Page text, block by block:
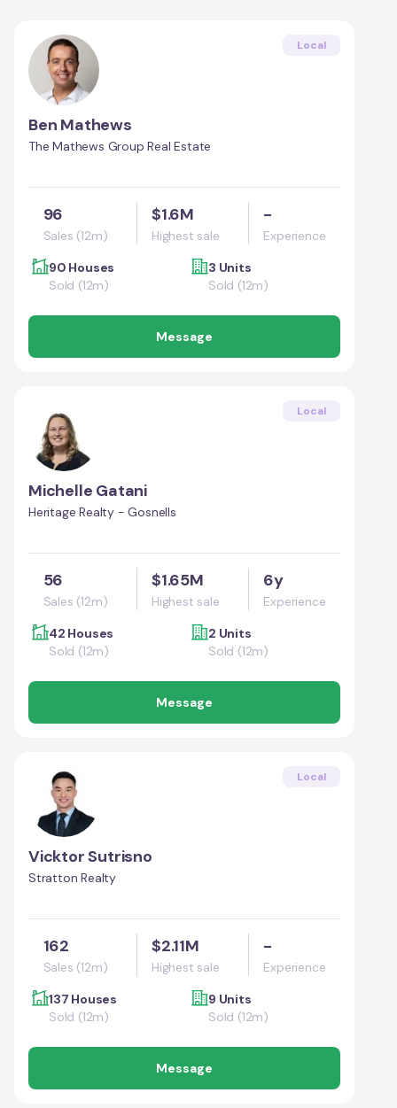
Local
Ben Mathews
The Mathews Group Real Estate
96
Sales (12m)
$1.6M
Highest sale
-
Experience
90 Houses
Sold (12m)
3 Units
Sold (12m)
Message
Local
Michelle Gatani
Heritage Realty - Gosnells
56
Sales (12m)
$1.65M
Highest sale
6y
Experience
42 Houses
Sold (12m)
2 Units
Sold (12m)
Message
Local
Vicktor Sutrisno
Stratton Realty
162
Sales (12m)
$2.11M
Highest sale
-
Experience
137 Houses
Sold (12m)
9 Units
Sold (12m)
Message